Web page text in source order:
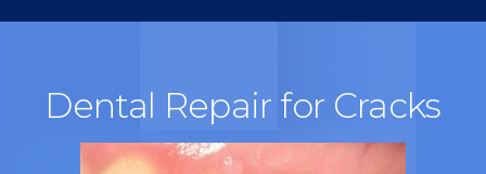
Dental Repair for Cracks